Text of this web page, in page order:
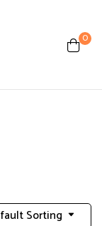
0
Sorting